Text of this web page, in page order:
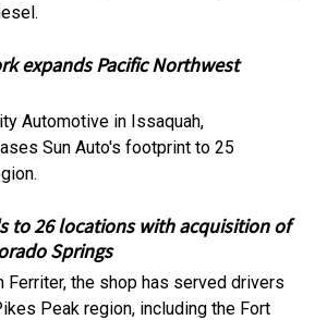
expands Pacific Northwest
Automotive in Issaquah,
Sun Auto's footprint to 25
to 26 locations with acquisition of
Springs
Ferriter, the shop has served drivers
Peak region, including the Fort